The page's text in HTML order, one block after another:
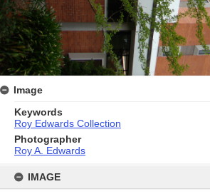
content
IMAGE
Image
Keywords
Roy Edwards Collection
Photographer
Roy A. Edwards